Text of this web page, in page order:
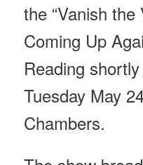
the “Vanish the
Coming Up
Reading
Tuesday May
Chambers.